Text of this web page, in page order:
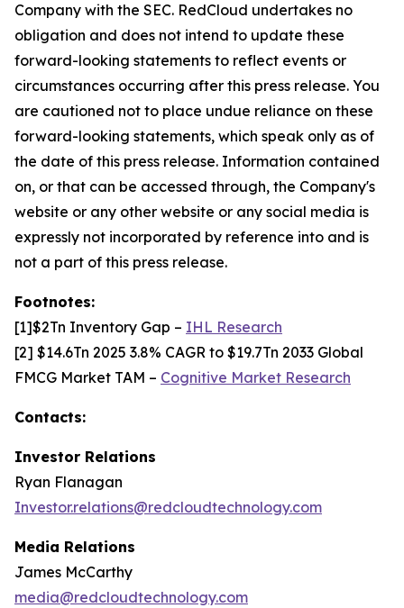
Company with the SEC. RedCloud undertakes no
obligation and does not intend to update these
forward-looking statements to reflect events or
circumstances occurring after this press release. You
are cautioned not to place undue reliance on these
forward-looking statements, which speak only as of
the date of this press release. Information contained
on, or that can be accessed through, the Company's
website or any other website or any social media is
expressly not incorporated by reference into and is
not a part of this press release.
Footnotes:
[1]$2Tn Inventory Gap – IHL Research
[2] $14.6Tn 2025 3.8% CAGR to $19.7Tn 2033 Global
FMCG Market TAM – Cognitive Market Research
Contacts:
Investor Relations
Ryan Flanagan
Investor.relations@redcloudtechnology.com
Media Relations
James McCarthy
media@redcloudtechnology.com